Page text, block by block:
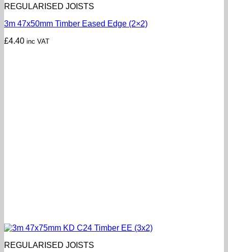
REGULARISED JOISTS
3m 47x50mm Timber Eased Edge (2×2)
£4.40 inc VAT
REGULARISED JOISTS